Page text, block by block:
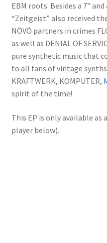
EBM roots. Besides a 7″
“Zeitgeist” also received
NÖVÖ partners in crimes
as well as DENIAL OF
pure synthetic music that
to all fans of vintage
KRAFTWERK, KOMPUTER,
spirit of the time!
This EP is only available as
player below).